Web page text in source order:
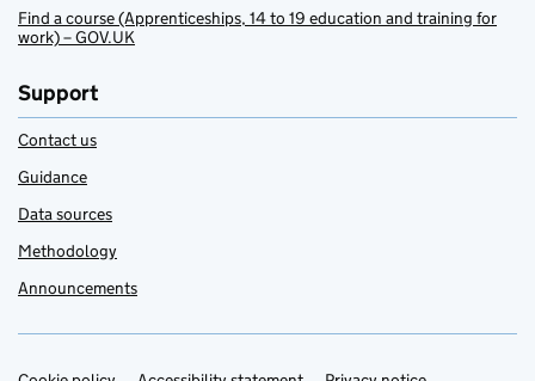
Find a course (Apprenticeships, 14 to 19 education and training for
work) – GOV.UK
Support
Contact us
Guidance
Data sources
Methodology
Announcements